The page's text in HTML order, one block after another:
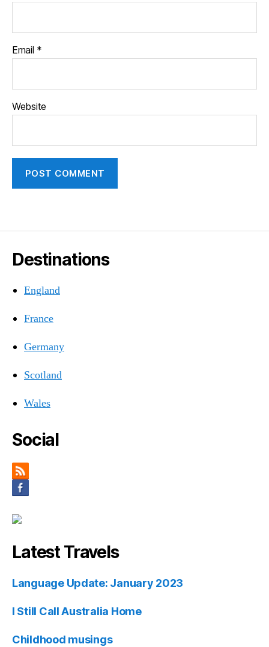
Email *
Website
Destinations
England
France
Germany
Scotland
Wales
Social
Latest Travels
Language Update: January 2023
I Still Call Australia Home
Childhood musings